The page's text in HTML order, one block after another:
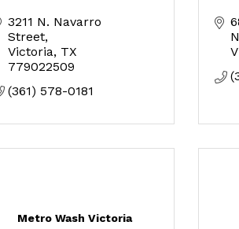
3211 N. Navarro
Street
Victoria TX
779022509
(361) 578-0181
N
Metro Wash Victoria